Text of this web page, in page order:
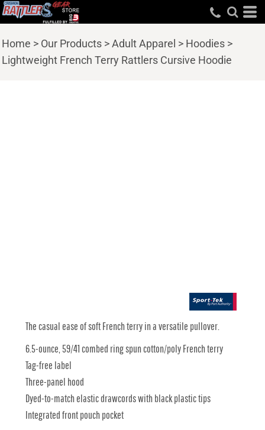
Home > Our Products >Adult Apparel > Hoodies >
Lightweight French Terry Rattlers Cursive Hoodie
The casual ease of soft French terry in a versatile pullover.
6.5-ounce, 59/41 combed ring spun cotton/poly French terry
Tag-free label
Three-panel hood
Dyed-to-match elastic drawcords with black plastic tips
Integrated front pouch pocket